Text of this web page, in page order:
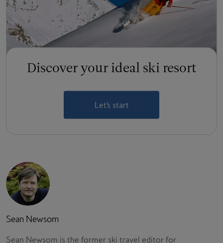
Discover your ideal ski resort
Let’s start
Sean Newsom
Sean Newsom is the former ski travel editor for